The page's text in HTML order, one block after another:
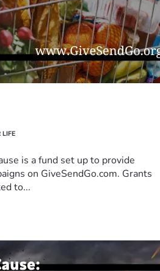
LIFE
is a fund set up to provide
on GiveSendGo.com. Grants
to...